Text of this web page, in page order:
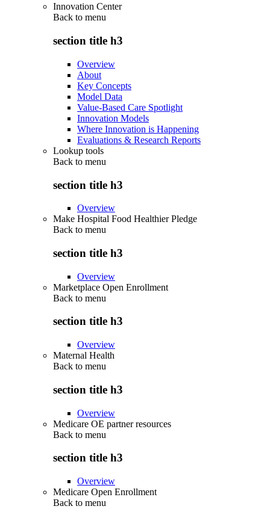
Innovation Center
Back to menu
section title h3
Overview
About
Key Concepts
Model Data
Value-Based Care Spotlight
Innovation Models
Where Innovation is Happening
Evaluations & Research Reports
Lookup tools
Back to menu
section title h3
Overview
Make Hospital Food Healthier Pledge
Back to menu
section title h3
Overview
Marketplace Open Enrollment
Back to menu
section title h3
Overview
Maternal Health
Back to menu
section title h3
Overview
Medicare OE partner resources
Back to menu
section title h3
Overview
Medicare Open Enrollment
Back to menu